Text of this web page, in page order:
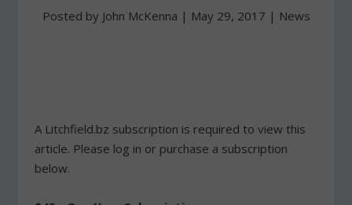
Posted by John McKenna | May 29, 2017 | News
A Litchfield.bz subscription is required to view this
article. Please log in or purchase a subscription
below.